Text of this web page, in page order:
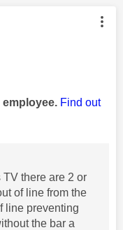
by:
employee. Find out
there are 2 or
of line from the
line preventing
the bar a